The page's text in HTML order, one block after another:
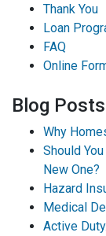
Thank You
Loan
FAQ
Online
Blog Posts
Why
Should
New One?
Hazard
Medical
Active